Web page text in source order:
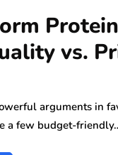
vs.
arguments in
a few budget-